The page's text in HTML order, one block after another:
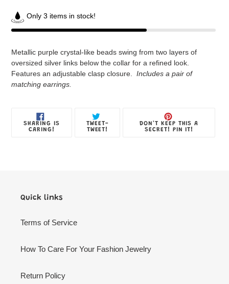
Only 3 items in stock!
Metallic purple crystal-like beads swing from two layers of
oversized silver links below the collar for a refined look.
Features an adjustable clasp closure. Includes a pair of
matching earrings.
SHARING IS
CARING!
TWEET-
TWEET!
DON'T KEEP THIS A
SECRET! PIN IT!
Quick links
Terms of Service
How To Care For Your Fashion Jewelry
Return Policy